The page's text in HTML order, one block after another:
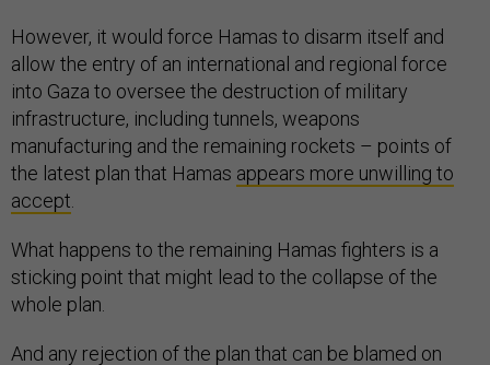
However, it would force Hamas to disarm itself and
allow the entry of an international and regional force
into Gaza to oversee the destruction of military
infrastructure, including tunnels, weapons
manufacturing and the remaining rockets – points of
the latest plan that Hamas appears more unwilling to
accept
What happens to the remaining Hamas fighters is a
sticking point that might lead to the collapse of the
whole plan.
And any rejection of the plan that can be blamed on